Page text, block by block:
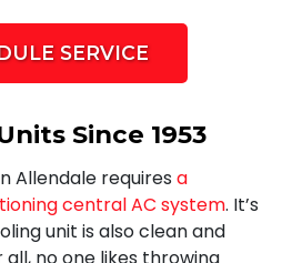
SERVICE
Since 1953
Allendale requires a
central AC system. It’s
unit is also clean and